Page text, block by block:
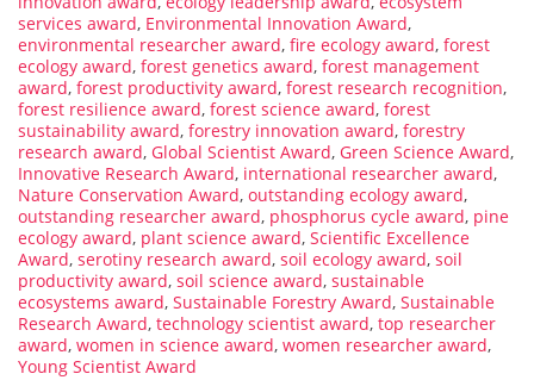
services award, Environmental Innovation Award,
environmental researcher award, fire ecology award, forest
ecology award, forest genetics award, forest management
award, forest productivity award, forest research recognition,
forest resilience award, forest science award, forest
sustainability award, forestry innovation award, forestry
research award, Global Scientist Award, Green Science Award,
Innovative Research Award, international researcher award,
Nature Conservation Award, outstanding ecology award,
outstanding researcher award, phosphorus cycle award, pine
ecology award, plant science award, Scientific Excellence
Award, serotiny research award, soil ecology award, soil
productivity award, soil science award, sustainable
ecosystems award, Sustainable Forestry Award, Sustainable
Research Award, technology scientist award, top researcher
award, women in science award, women researcher award,
Young Scientist Award